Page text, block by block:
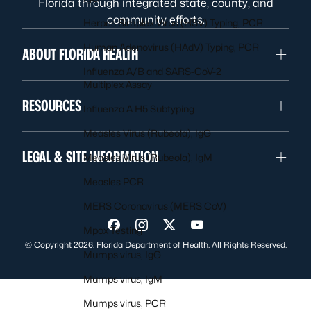
Herpes Simplex Virus (HSV) Typing, PCR
Human Adenovirus (HAdV) Typing, PCR
Influenza A/B and SARS-CoV-2
Multiplex Assay
Influenza A H5 Subtyping
Measles Virus (Rubeola), IgG
Measles Virus (Rubeola), IgM
Measles PCR
MERS Coronavirus (MERS CoV)
Mpox Testing
Mumps virus, IgG
Mumps virus, IgM
Mumps virus, PCR
Florida through integrated state, county, and
community efforts.
ABOUT FLORIDA HEALTH
RESOURCES
LEGAL & SITE INFORMATION
Visit us on Facebook
Visit us on Instagram
Visit us on Twitter
Visit us on YouTube
© Copyright 2026. Florida Department of Health. All Rights Reserved.